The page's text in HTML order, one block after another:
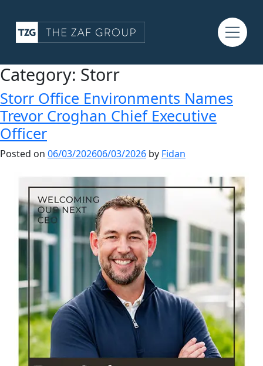
Category: Storr
Storr Office Environments Names
Trevor Croghan Chief Executive
Officer
Posted on 06/03/202606/03/2026 by Fidan